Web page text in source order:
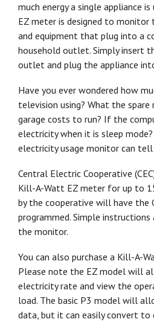
much energy a single appliance
EZ meter is designed to monitor
and equipment that plug into a
household outlet. Simply insert
outlet and plug the appliance
Have you ever wondered how
television using? What the
garage costs to run? If the
electricity when it is sleep
electricity usage monitor can
Central Electric Cooperative
Kill-A-Watt EZ meter for up to
by the cooperative will have the
programmed. Simple instructions
the monitor.
You can also purchase a Kill-A-
Please note the EZ model will
electricity rate and view the
load. The basic P3 model will
data, but it can easily convert to